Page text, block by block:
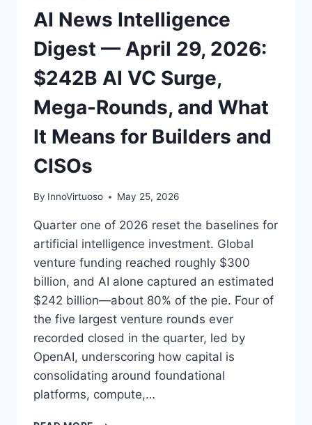
AI News Intelligence
Digest — April 29, 2026:
$242B AI VC Surge,
Mega-Rounds, and What
It Means for Builders and
CISOs
By InnoVirtuoso May 25, 2026
Quarter one of 2026 reset the baselines for
artificial intelligence investment. Global
venture funding reached roughly $300
billion, and AI alone captured an estimated
$242 billion—about 80% of the pie. Four of
the five largest venture rounds ever
recorded closed in the quarter, led by
OpenAI, underscoring how capital is
consolidating around foundational
platforms, compute,…